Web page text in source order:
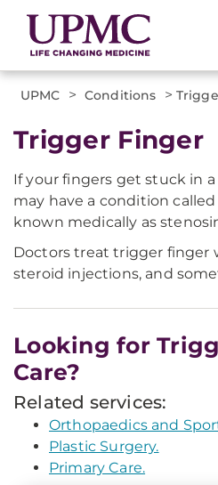
UPMC > Conditions >
Trigger Finger
If your fingers get stuck in
may have a condition
known medically as
Doctors treat trigger finger
steroid injections, and
Looking for
Care?
Related services:
Orthopaedics and
Plastic Surgery.
Primary Care.